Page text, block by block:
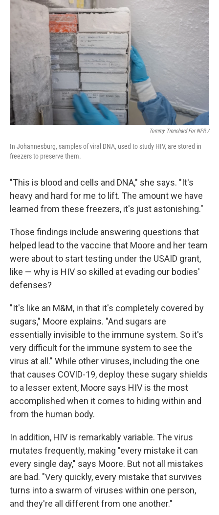
Tommy Trenchard For NPR /
In Johannesburg, samples of viral DNA, used to study HIV, are stored in
freezers to preserve them.
"This is blood and cells and DNA," she says. "It's
heavy and hard for me to lift. The amount we have
learned from these freezers, it's just astonishing."
Those findings include answering questions that
helped lead to the vaccine that Moore and her team
were about to start testing under the USAID grant,
like — why is HIV so skilled at evading our bodies'
defenses?
"It's like an M&M, in that it's completely covered by
sugars," Moore explains. "And sugars are
essentially invisible to the immune system. So it's
very difficult for the immune system to see the
virus at all." While other viruses, including the one
that causes COVID-19, deploy these sugary shields
to a lesser extent, Moore says HIV is the most
accomplished when it comes to hiding within and
from the human body.
In addition, HIV is remarkably variable. The virus
mutates frequently, making "every mistake it can
every single day," says Moore. But not all mistakes
are bad. "Very quickly, every mistake that survives
turns into a swarm of viruses within one person,
and they're all different from one another."